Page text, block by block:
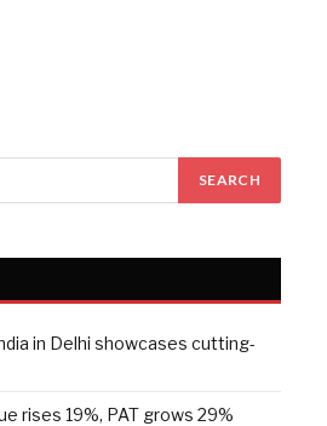
in Delhi showcases cutting-
rises 19%, PAT grows 29%